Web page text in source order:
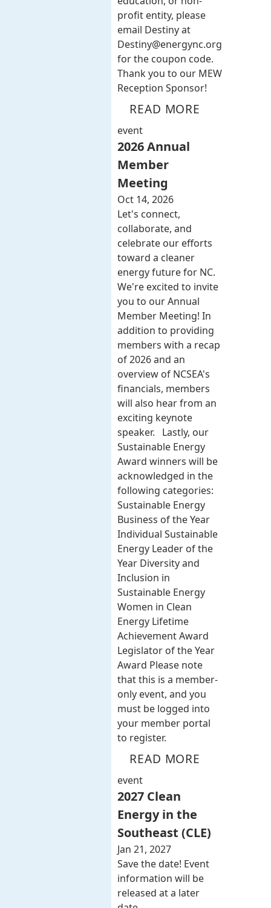
profit entity, please
email Destiny at
Destiny@energync.org
for the coupon code.
Thank you to our MEW
Reception Sponsor!
READ MORE
event
2026 Annual
Member
Meeting
Oct 14, 2026
Let's connect,
collaborate, and
celebrate our efforts
toward a cleaner
energy future for NC.
We're excited to invite
you to our Annual
Member Meeting! In
addition to providing
members with a recap
of 2026 and an
overview of NCSEA's
financials, members
will also hear from an
exciting keynote
speaker. Lastly, our
Sustainable Energy
Award winners will be
acknowledged in the
following categories:
Sustainable Energy
Business of the Year
Individual Sustainable
Energy Leader of the
Year Diversity and
Inclusion in
Sustainable Energy
Women in Clean
Energy Lifetime
Achievement Award
Legislator of the Year
Award Please note
that this is a member-
only event, and you
must be logged into
your member portal
to register.
READ MORE
event
2027 Clean
Energy in the
Southeast (CLE)
Jan 21, 2027
Save the date! Event
information will be
released at a later